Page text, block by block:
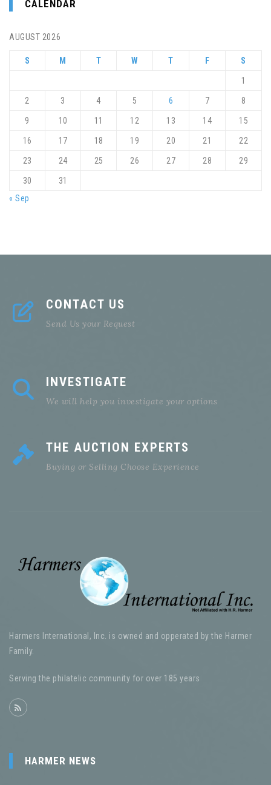
CALENDAR
AUGUST 2026
S M T W T F S
1
2 3 4 5 6 7 8
9 10 11 12 13 14 15
16 17 18 19 20 21 22
23 24 25 26 27 28 29
30
31
« Sep
CONTACT US
Send Us your Request
INVESTIGATE
We will help you investigate your options
THE AUCTION EXPERTS
Buying or Selling Choose Experience
Harmers International, Inc. is owned and opperated by the Harmer
Family.
Serving the philatelic community for over 185 years
HARMER NEWS